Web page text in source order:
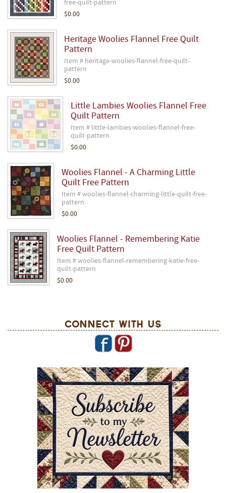
free-quilt-pattern
$0.00
Heritage Woolies Flannel Free Quilt
Pattern
Item # heritage-woolies-flannel-free-quilt-
pattern
$0.00
Little Lambies Woolies Flannel Free
Quilt Pattern
Item # little-lambies-woolies-flannel-free-
quilt-pattern
$0.00
Woolies Flannel - A Charming Little
Quilt Free Pattern
Item # woolies-flannel-charming-little-quilt-free-
pattern
$0.00
Woolies Flannel - Remembering Katie
Free Quilt Pattern
Item # woolies-flannel-remembering-katie-free-
quilt-pattern
$0.00
Connect With Us